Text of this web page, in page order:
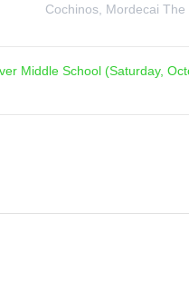
Cochinos Mordecai The
Middle School (Saturday,